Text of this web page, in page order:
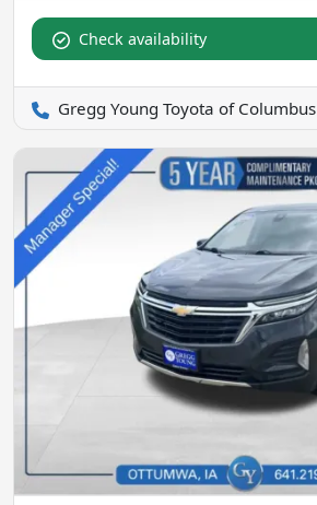
Check availability
Gregg Young Toyota of Columbus